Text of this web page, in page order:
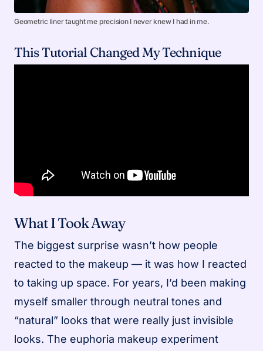
Geometric liner taught me precision I never knew I had in me.
This Tutorial Changed My Technique
What I Took Away
The biggest surprise wasn’t how people
reacted to the makeup — it was how I reacted
to taking up space. For years, I’d been making
myself smaller through neutral tones and
“natural” looks that were really just invisible
looks. The euphoria makeup experiment